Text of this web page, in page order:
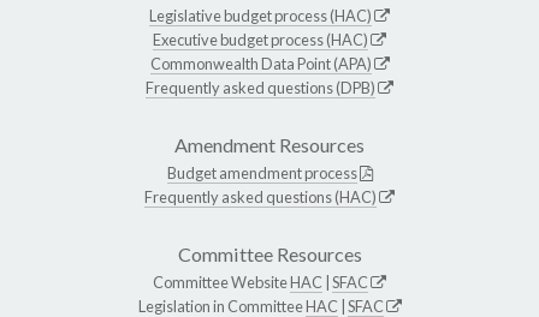
Legislative budget process (HAC)
Executive budget process (HAC)
Commonwealth Data Point (APA)
Frequently asked questions (DPB)
Amendment Resources
Budget amendment process
Frequently asked questions (HAC)
Committee Resources
Committee WebsiteHAC SFAC
Legislation in CommitteeHAC SFAC